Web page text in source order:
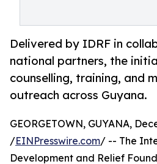
Delivered by IDRF in
national partners, the
counselling, training, and
outreach across Guyana.
GEORGETOWN, GUYANA,
/EINPresswire.com/ -- The
Development and Relief